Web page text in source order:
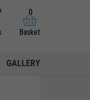
basket
0
Basket
GALLERY